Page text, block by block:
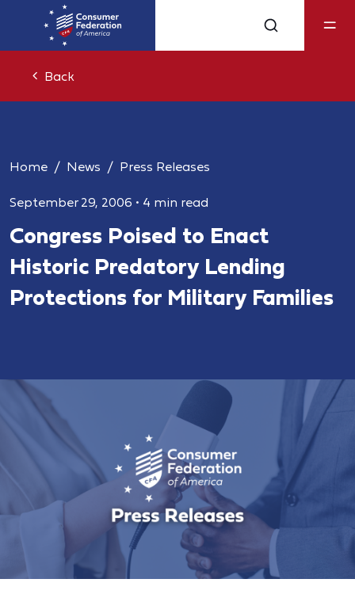
Back
Home News Press Releases
September 29, 2006 • 4 min read
Congress Poised to Enact
Historic Predatory Lending
Protections for Military Families